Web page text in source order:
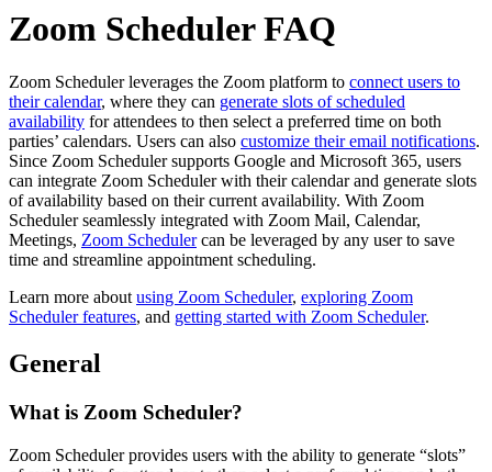
Zoom Scheduler FAQ
Zoom Scheduler leverages the Zoom platform to connect users to
their calendar, where they can generate slots of scheduled
availability for attendees to then select a preferred time on both
parties’ calendars. Users can also customize their email notifications.
Since Zoom Scheduler supports Google and Microsoft 365, users
can integrate Zoom Scheduler with their calendar and generate slots
of availability based on their current availability. With Zoom
Scheduler seamlessly integrated with Zoom Mail, Calendar,
Meetings, Zoom Schedulercan be leveraged by any user to save
time and streamline appointment scheduling.
Learn more aboutusing Zoom Scheduler, exploring Zoom
Scheduler features, and getting started with Zoom Scheduler.
General
What is Zoom Scheduler?
Zoom Scheduler provides users with the ability to generate “slots”